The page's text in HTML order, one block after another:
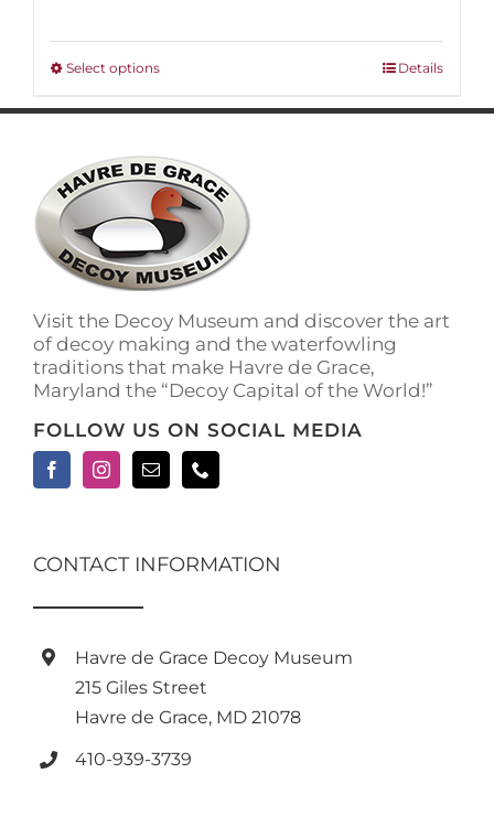
Select optionsThis
has
variants.
The
options
may
be
chosen
the
product
page
Details
Visit the Decoy Museum and discover the art
of decoy making and the waterfowling
traditions that make Havre de Grace,
Maryland the “Decoy Capital of the World!”
FOLLOW US ON SOCIAL MEDIA
CONTACT INFORMATION
Havre de Grace Decoy Museum
215 Giles Street
Havre de Grace, MD 21078
410-939-3739